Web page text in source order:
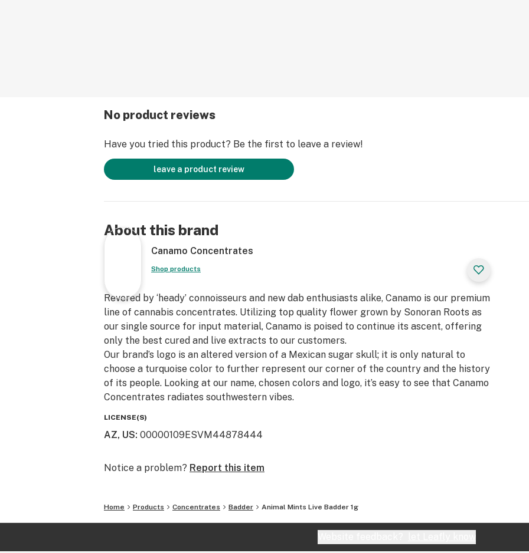
No product reviews
Have you tried this product? Be the first to leave a review!
leave a product review
About this brand
Canamo Concentrates
Shop products
Revered by ‘heady’ connoisseurs and new dab enthusiasts alike, Canamo is our premium
line of cannabis concentrates. Utilizing top quality flower grown by Sonoran Roots as
our single source for input material, Canamo is poised to continue its ascent, offering
only the best cured and live extracts to our customers.​
Our brand’s logo is an altered version of a Mexican sugar skull; it is only natural to
choose a turquoise color to further represent our corner of the country and the history
of its people. Looking at our name, chosen colors and logo, it’s easy to see that Canamo
Concentrates radiates southwestern vibes.
LICENSE(S)
AZ, US: 00000109ESVM44878444
Notice a problem? Report this item
Home Products Concentrates Badder Animal Mints Live Badder 1g